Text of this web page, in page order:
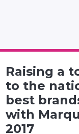
Raising a
to the
best
with
2017